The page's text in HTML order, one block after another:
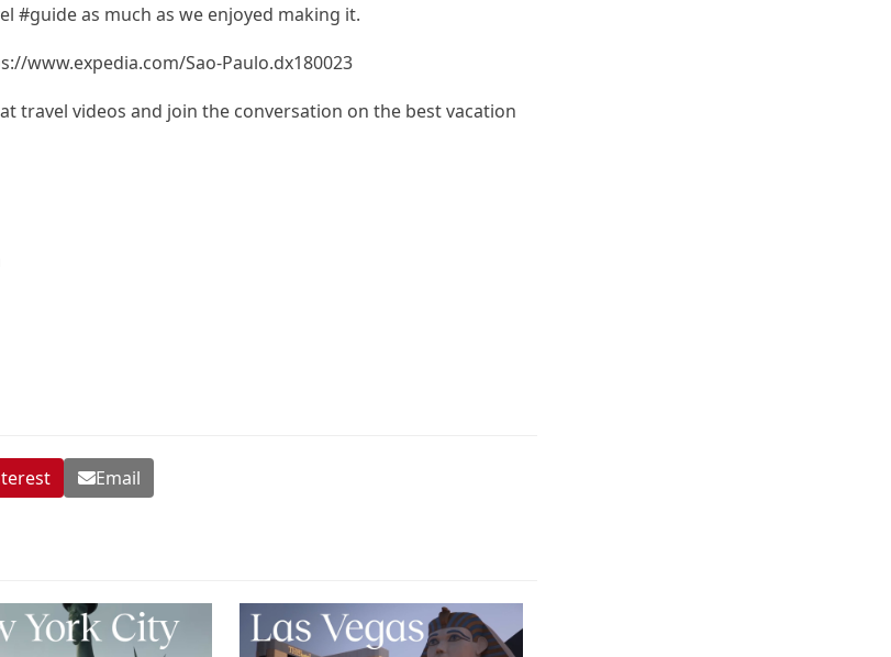
#guide as much as we enjoyed making it.
www.expedia.com/Sao-Paulo.dx180023
travel videos and join the conversation on the best vacation
Email